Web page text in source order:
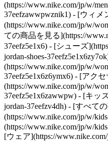
(https://www.nike.com/jp/w/
37eefzawwpwznik1) - [ウィメ
(https://www.nike.com/jp/w/
ての商品を見る](https://
37eefz5e1x6) - [シューズ
jordan-shoes-
(https://www.nike.com/jp/w/
37eefz5e1x6z6ymx6) - [アク
(https://www.nike.com/jp/w/
37eefz5e1x6zawwpw) - [キッ
jordan-37eefzv4dh) - [すべて
(https://www.nike.com/jp/w/
(https://www.nike.com/jp/w/
[ウェア](https://